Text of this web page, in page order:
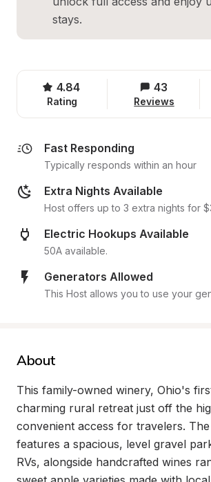
stays.
4.84
Rating
43
Reviews
Fast Responding
Typically responds within an hour
Extra Nights Available
Host offers up to 3 extra nights for
Electric Hookups Available
50A available.
Generators Allowed
This Host allows you to use your
About
This family-owned winery, Ohio's
charming rural retreat just off the
convenient access for travelers.
features a spacious, level gravel
RVs, alongside handcrafted wines